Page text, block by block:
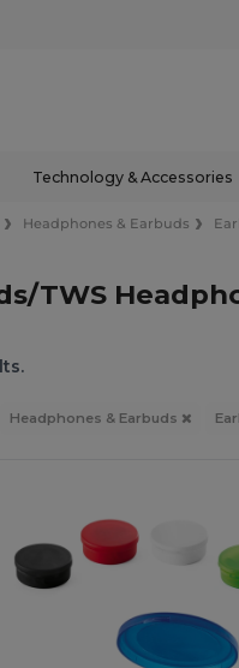
Technology & Accessories
Headphones & Earbuds
TWS
Headphones & Earbuds